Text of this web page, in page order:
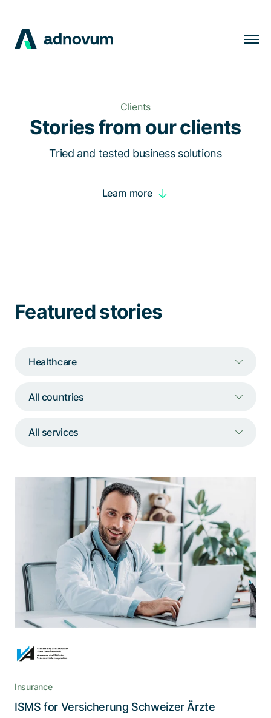
Clients
Stories from our clients
Tried and tested business solutions
Learn more
Featured stories
Healthcare
All countries
All services
With the ISMS, VA can be confident
that it meets the applicable security
requirements.
A life insurance cooperative from medical
doctors for medical doctors, Versicherung der
Schweizer Ärzte adheres to high security
standards.
Read the story
Insurance
ISMS for Versicherung Schweizer Ärzte